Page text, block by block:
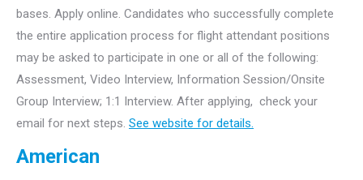
bases. Apply online. Candidates who successfully complete
the entire application process for flight attendant positions
may be asked to participate in one or all of the following:
Assessment, Video Interview, Information Session/Onsite
Group Interview; 1:1 Interview. After applying, check your
email for next steps. See website for details.
American